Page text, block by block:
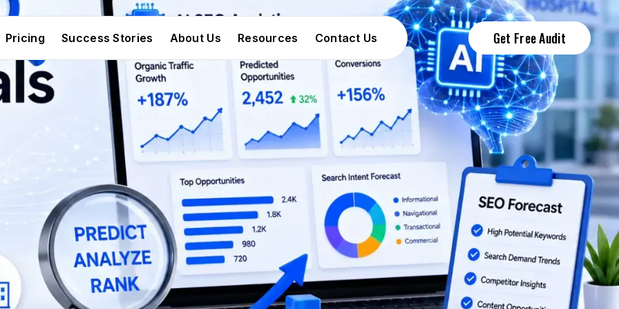
Pricing
Success Stories
About Us
Resources
Contact Us
Get Free Audit